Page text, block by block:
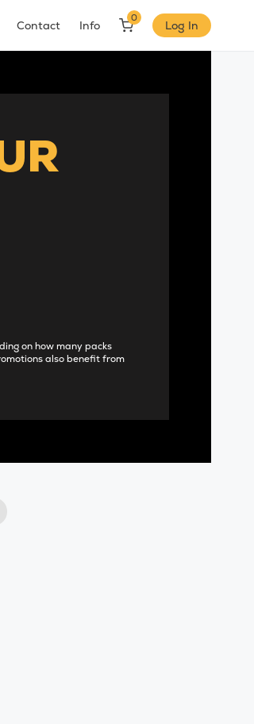
Contact Info
0
Log In
on how many packs
also benefit from